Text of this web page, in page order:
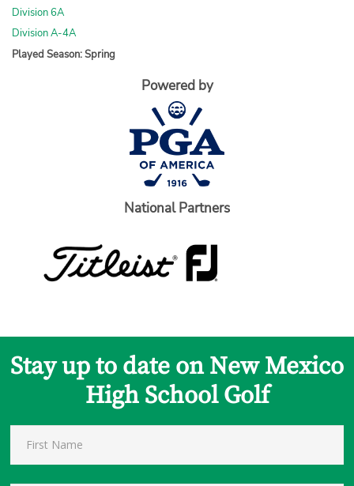
Division 6A
Division A-4A
Played Season: Spring
Powered by
National Partners
Stay up to date on New Mexico
High School Golf